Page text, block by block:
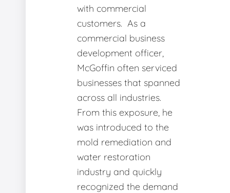
with commercial
customers. As a
commercial business
development officer,
McGoffin often serviced
businesses that spanned
across all industries.
From this exposure, he
was introduced to the
mold remediation and
water restoration
industry and quickly
recognized the demand